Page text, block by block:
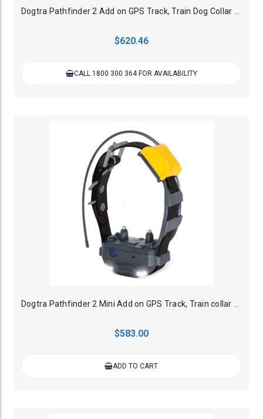
Dogtra Pathfinder 2 Add on GPS Track, Train Dog Collar - Green
$620.46
CALL 1800 300 364 FOR AVAILABILITY
Dogtra Pathfinder 2 Mini Add on GPS Track, Train collar - Black
$583.00
ADD TO CART